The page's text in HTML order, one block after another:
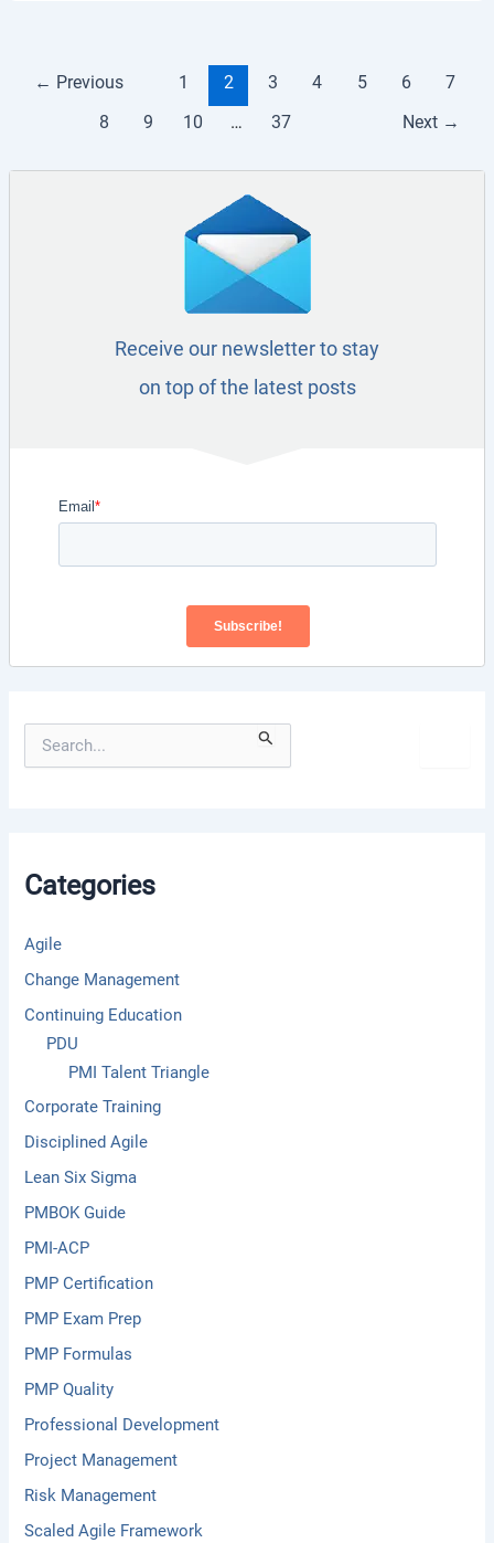
← Previous 1 2 3 4 5 6 7
8 9 10 … 37 Next →
Receive our newsletter to stay
on top of the latest posts
o
Categories
Agile
Change Management
Continuing Education
PDU
PMI Talent Triangle
Corporate Training
Disciplined Agile
Lean Six Sigma
PMBOK Guide
PMI-ACP
PMP Certification
PMP Exam Prep
PMP Formulas
PMP Quality
Professional Development
Project Management
Risk Management
Scaled Agile Framework